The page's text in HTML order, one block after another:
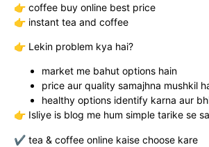
👉 coffee buy online best price
👉 instant tea and coffee
👉 Lekin problem kya hai?
market me bahut options hain
price aur quality samajhna mushkil
healthy options identify karna aur
👉 Isliye is blog me hum simple tarike se
✔ tea & coffee online kaise choose kare